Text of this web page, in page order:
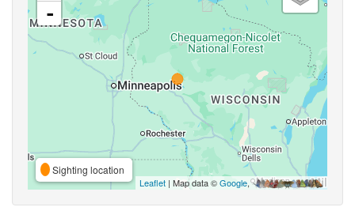
-
Sighting location
Leaflet | Map data ©Google,